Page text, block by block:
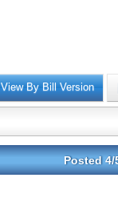
View By Bill Version
Posted 4/